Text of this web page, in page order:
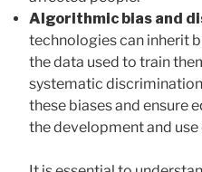
Algorithmic bias and
technologies can inherit
the data used to train
systematic
these biases and ensure
the development and